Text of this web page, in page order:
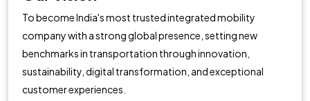
To become India's most trusted integrated mobility
company with a strong global presence, setting new
benchmarks in transportation through innovation,
sustainability, digital transformation, and exceptional
customer experiences.